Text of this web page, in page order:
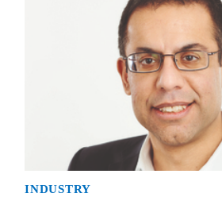
INDUSTRY